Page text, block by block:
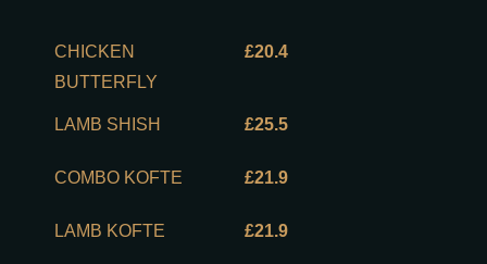
CHICKEN
BUTTERFLY
£20.4
LAMB SHISH £25.5
COMBO KOFTE £21.9
LAMB KOFTE £21.9